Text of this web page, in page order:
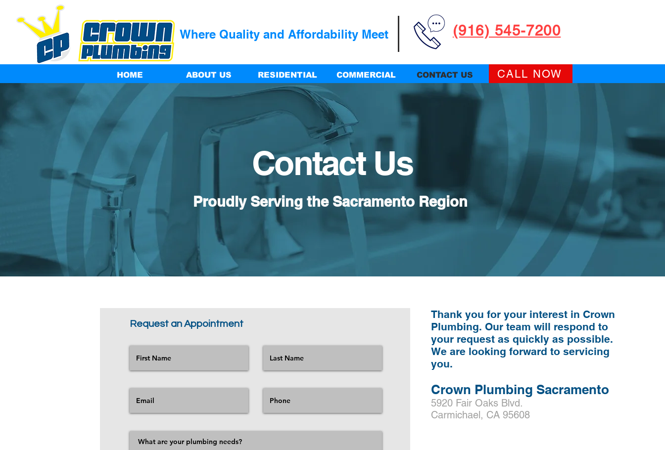
Where Quality and Affordability Meet (916) 545-7200
HOME ABOUT US RESIDENTIAL COMMERCIAL CONTACT US CALL NOW
Contact Us
Proudly Serving the Sacramento Region
Request an Appointment
Thank you for your interest in Crown
Plumbing. Our team will respond to
your request as quickly as possible.
We are looking forward to servicing
you.
Crown Plumbing Sacramento
5920 Fair Oaks Blvd.
Carmichael, CA 95608